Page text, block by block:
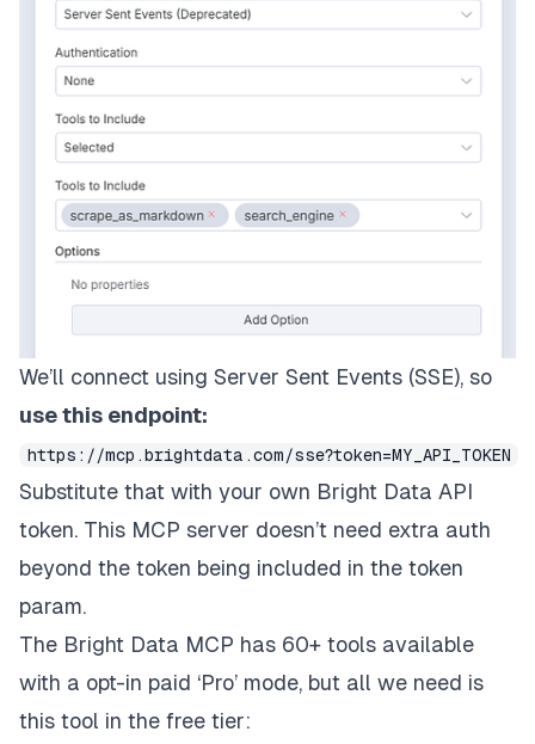
We’ll connect using Server Sent Events (SSE), so
use this endpoint:
https://mcp.brightdata.com/sse?token=MY_API_TOKEN
Substitute that with your own Bright Data API
token. This MCP server doesn’t need extra auth
beyond the token being included in the token
param.
The Bright Data MCP has 60+ tools available
with a opt-in paid ‘Pro’ mode, but all we need is
this tool in the free tier: